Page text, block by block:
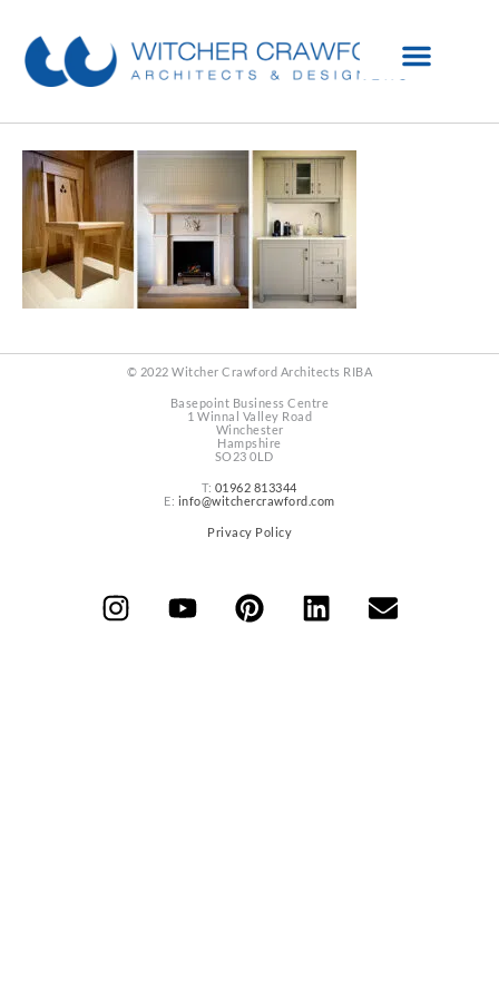
© 2022 Witcher Crawford Architects RIBA
Basepoint Business Centre
1 Winnal Valley Road
Winchester
Hampshire
SO23 0LD
T: 01962 813344
E: info@witchercrawford.com
Privacy Policy